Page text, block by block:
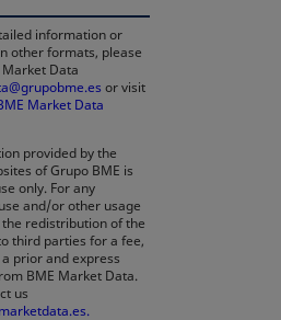
information or
other formats, please
Data
or visit
Market Data
provided by the
of Grupo BME is
only. For any
and/or other usage
redistribution of the
third parties for a fee,
prior and express
BME Market Data.
us